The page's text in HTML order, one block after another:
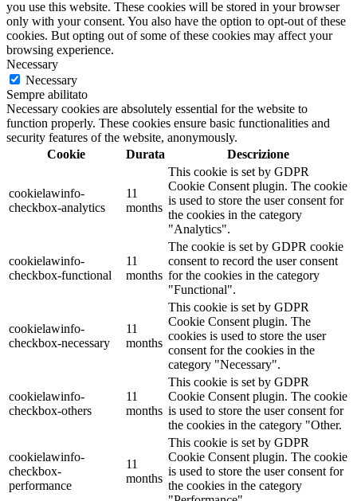
you use this website. These cookies will be stored in your browser
only with your consent. You also have the option to opt-out of these
cookies. But opting out of some of these cookies may affect your
browsing experience.
Necessary
Necessary
Sempre abilitato
Necessary cookies are absolutely essential for the website to
function properly. These cookies ensure basic functionalities and
security features of the website, anonymously.
Cookie
Durata Descrizione
cookielawinfo-
checkbox-analytics
11
months
This cookie is set by GDPR
Cookie Consent plugin. The cookie
is used to store the user consent for
the cookies in the category
"Analytics".
cookielawinfo-
checkbox-functional
11
months
The cookie is set by GDPR cookie
consent to record the user consent
for the cookies in the category
"Functional".
cookielawinfo-
checkbox-necessary
11
months
This cookie is set by GDPR
Cookie Consent plugin. The
cookies is used to store the user
consent for the cookies in the
category "Necessary".
cookielawinfo-
checkbox-others
11
months
This cookie is set by GDPR
Cookie Consent plugin. The cookie
is used to store the user consent for
the cookies in the category "Other.
cookielawinfo-
checkbox-
performance
11
months
This cookie is set by GDPR
Cookie Consent plugin. The cookie
is used to store the user consent for
the cookies in the category